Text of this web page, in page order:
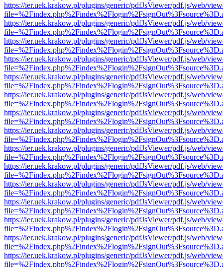
https://ier.uek.krakow.pl/plugins/generic/pdfJsViewer/pdf.js/web/
https://ier.uek.krakow.pl/plugins/generic/pdfJsViewer/pdf.js/web/
https://ier.uek.krakow.pl/plugins/generic/pdfJsViewer/pdf.js/web/
https://ier.uek.krakow.pl/plugins/generic/pdfJsViewer/pdf.js/web/
https://ier.uek.krakow.pl/plugins/generic/pdfJsViewer/pdf.js/web/
https://ier.uek.krakow.pl/plugins/generic/pdfJsViewer/pdf.js/web/
https://ier.uek.krakow.pl/plugins/generic/pdfJsViewer/pdf.js/web/
https://ier.uek.krakow.pl/plugins/generic/pdfJsViewer/pdf.js/web/
https://ier.uek.krakow.pl/plugins/generic/pdfJsViewer/pdf.js/web/
https://ier.uek.krakow.pl/plugins/generic/pdfJsViewer/pdf.js/web/
https://ier.uek.krakow.pl/plugins/generic/pdfJsViewer/pdf.js/web/
https://ier.uek.krakow.pl/plugins/generic/pdfJsViewer/pdf.js/web/
https://ier.uek.krakow.pl/plugins/generic/pdfJsViewer/pdf.js/web/
https://ier.uek.krakow.pl/plugins/generic/pdfJsViewer/pdf.js/web/
https://ier.uek.krakow.pl/plugins/generic/pdfJsViewer/pdf.js/web/